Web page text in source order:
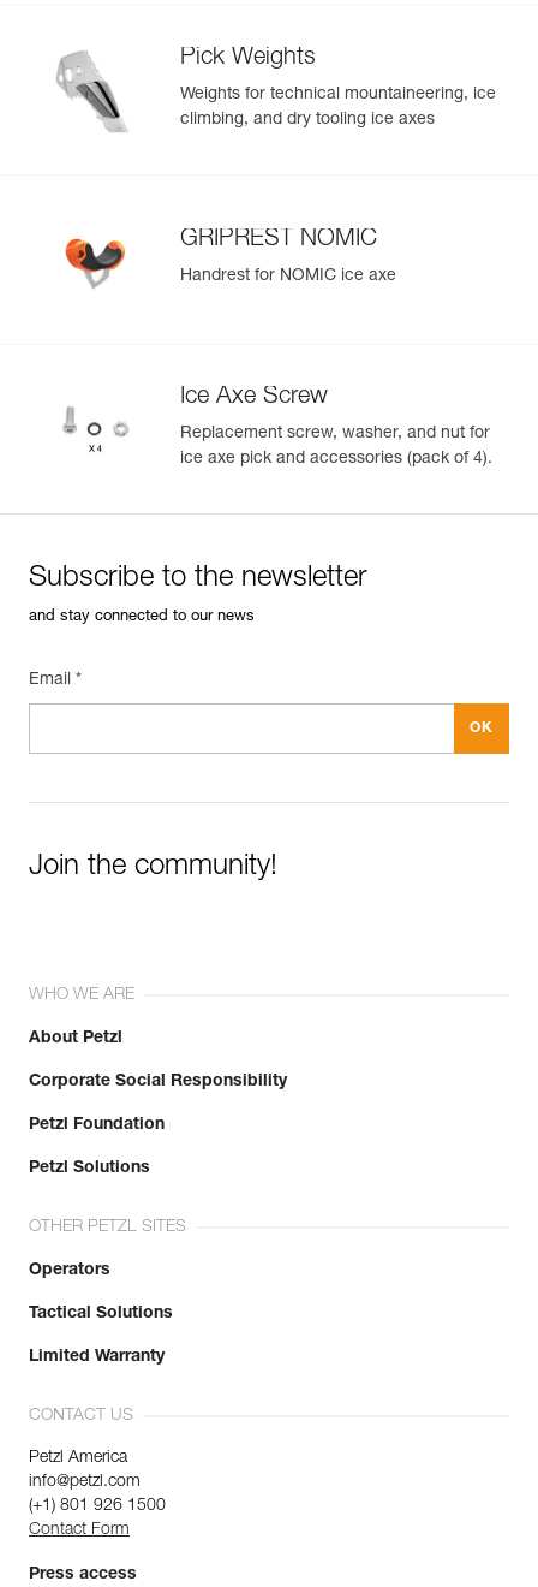
Pick Weights
Weights for technical mountaineering, ice
climbing, and dry tooling ice axes
GRIPREST NOMIC
Handrest for NOMIC ice axe
Ice Axe Screw
Replacement screw, washer, and nut for
ice axe pick and accessories (pack of 4).
Subscribe to the newsletter
and stay connected to our news
Email *
Join the community!
WHO WE ARE
About Petzl
Corporate Social Responsibility
Petzl Foundation
Petzl Solutions
OTHER PETZL SITES
Operators
Tactical Solutions
Limited Warranty
CONTACT US
Petzl America
info@petzl.com
(+1) 801 926 1500
Contact Form
Press access